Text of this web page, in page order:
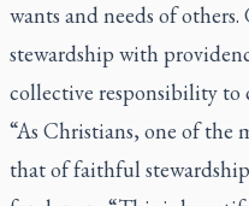
wants and needs of
stewardship with
collective responsibility to
“As Christians, one of the
that of faithful